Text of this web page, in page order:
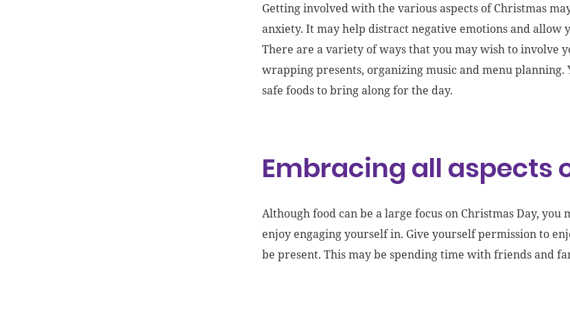
Getting involved with the various aspects of Christmas
anxiety. It may help distract negative emotions and allow
There are a variety of ways that you may wish to involve
wrappingpresents, organizing musicand menu planning.
safe foods to bring along for the day.
Embracing all aspects
Although food can be a large focus on Christmas Day,
enjoy engaging yourself in. Give yourself permission to
be present. This may be spending time with friends and